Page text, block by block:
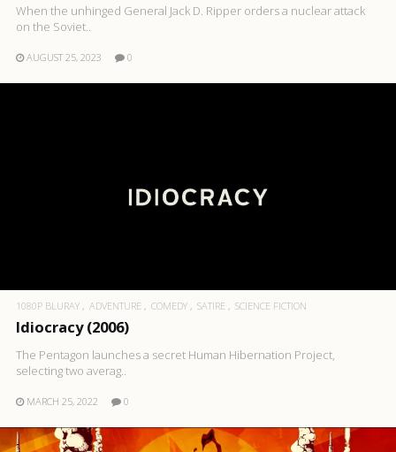
When the unhinged General Jack D. Ripper orders a nuclear attack
on the Soviet..
AUGUST 25, 2023 0
1080P BLURAY ADVENTURE COMEDY SATIRE SCIENCE FICTION
Idiocracy (2006)
The Pentagon launches a secret Human Hibernation Project,
selecting two averag..
MARCH 25, 2022 0